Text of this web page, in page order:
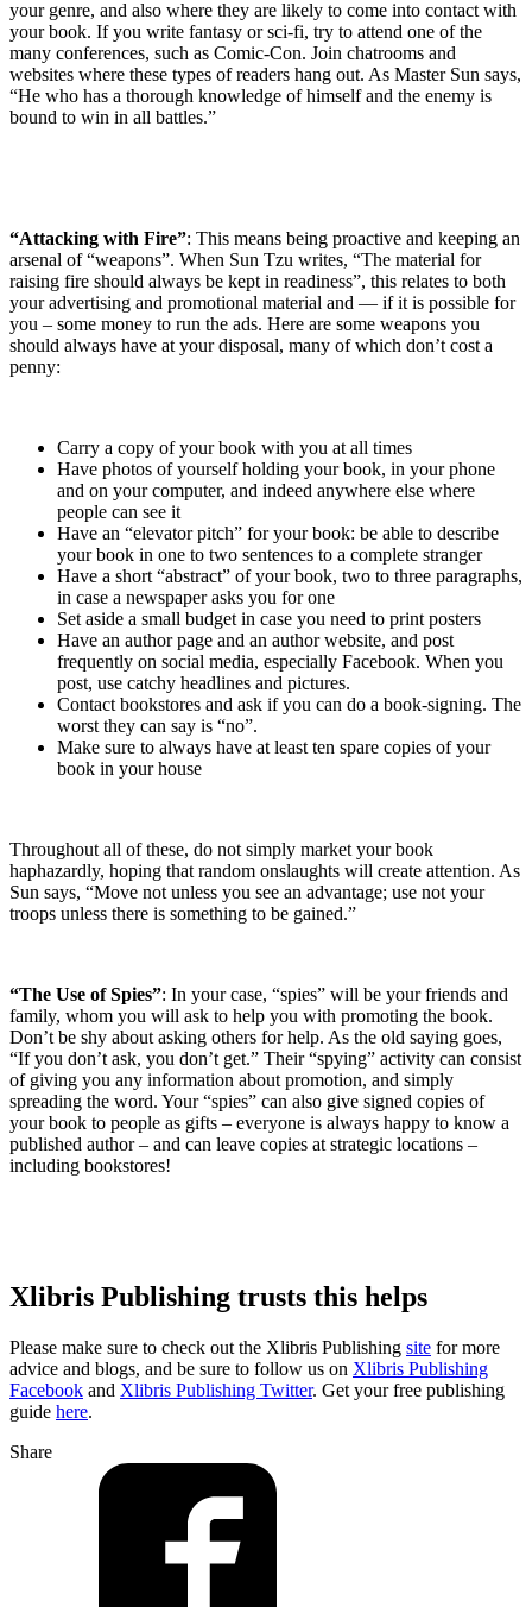
your genre, and also where they are likely to come into contact with
your book. If you write fantasy or sci-fi, try to attend one of the
many conferences, such as Comic-Con. Join chatrooms and
websites where these types of readers hang out. As Master Sun says,
“He who has a thorough knowledge of himself and the enemy is
bound to win in all battles.”
“Attacking with Fire”: This means being proactive and keeping an
arsenal of “weapons”. When Sun Tzu writes, “The material for
raising fire should always be kept in readiness”, this relates to both
your advertising and promotional material and — if it is possible for
you – some money to run the ads. Here are some weapons you
should always have at your disposal, many of which don’t cost a
penny:
Carry a copy of your book with you at all times
Have photos of yourself holding your book, in your phone
and on your computer, and indeed anywhere else where
people can see it
Have an “elevator pitch” for your book: be able to describe
your book in one to two sentences to a complete stranger
Have a short “abstract” of your book, two to three paragraphs,
in case a newspaper asks you for one
Set aside a small budget in case you need to print posters
Have an author page and an author website, and post
frequently on social media, especially Facebook. When you
post, use catchy headlines and pictures.
Contact bookstores and ask if you can do a book-signing. The
worst they can say is “no”.
Make sure to always have at least ten spare copies of your
book in your house
Throughout all of these, do not simply market your book
haphazardly, hoping that random onslaughts will create attention. As
Sun says, “Move not unless you see an advantage; use not your
troops unless there is something to be gained.”
“The Use of Spies”: In your case, “spies” will be your friends and
family, whom you will ask to help you with promoting the book.
Don’t be shy about asking others for help. As the old saying goes,
“If you don’t ask, you don’t get.” Their “spying” activity can consist
of giving you any information about promotion, and simply
spreading the word. Your “spies” can also give signed copies of
your book to people as gifts – everyone is always happy to know a
published author – and can leave copies at strategic locations –
including bookstores!
Xlibris Publishing trusts this helps
Please make sure to check out the Xlibris Publishing site for more
advice and blogs, and be sure to follow us on Xlibris Publishing
Facebook and Xlibris Publishing Twitter. Get your free publishing
guide here.
Share